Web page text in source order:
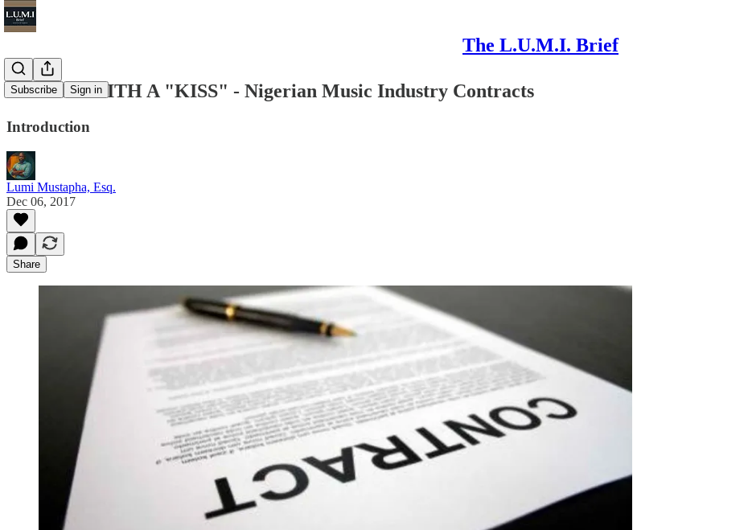
The L.U.M.I. Brief
Subscribe Sign in
SEALED WITH A "KISS" - Nigerian Music Industry Contracts
Introduction
Lumi Mustapha, Esq.
Dec 06, 2017
Share